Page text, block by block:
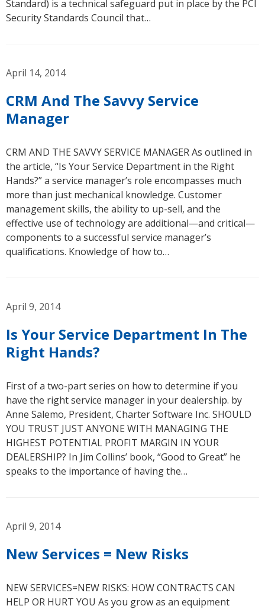
Standard) is a technical safeguard put in place by the PCI
Security Standards Council that…
CRM And The Savvy Service
Manager
April 14, 2014
CRM AND THE SAVVY SERVICE MANAGER As outlined in
the article, “Is Your Service Department in the Right
Hands?” a service manager’s role encompasses much
more than just mechanical knowledge. Customer
management skills, the ability to up-sell, and the
effective use of technology are additional—and critical—
components to a successful service manager’s
qualifications. Knowledge of how to…
Is Your Service Department In The
Right Hands?
April 9, 2014
First of a two-part series on how to determine if you
have the right service manager in your dealership. by
Anne Salemo, President, Charter Software Inc. SHOULD
YOU TRUST JUST ANYONE WITH MANAGING THE
HIGHEST POTENTIAL PROFIT MARGIN IN YOUR
DEALERSHIP? In Jim Collins’ book, “Good to Great” he
speaks to the importance of having the…
New Services = New Risks
April 9, 2014
NEW SERVICES=NEW RISKS: HOW CONTRACTS CAN
HELP OR HURT YOU As you grow as an equipment